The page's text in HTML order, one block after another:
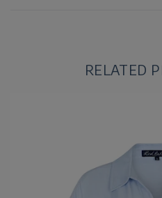
RELATED